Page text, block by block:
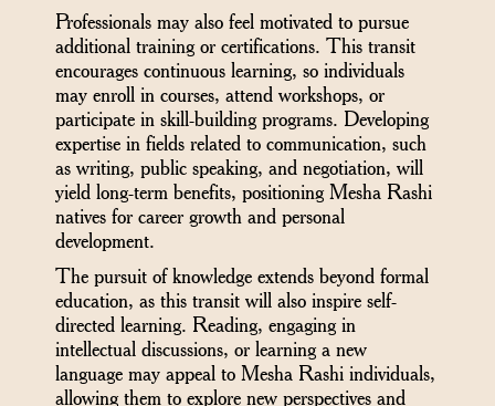
Professionals may also feel motivated to pursue
additional training or certifications. This transit
encourages continuous learning, so individuals
may enroll in courses, attend workshops, or
participate in skill-building programs. Developing
expertise in fields related to communication, such
as writing, public speaking, and negotiation, will
yield long-term benefits, positioning Mesha Rashi
natives for career growth and personal
development.
The pursuit of knowledge extends beyond formal
education, as this transit will also inspire self-
directed learning. Reading, engaging in
intellectual discussions, or learning a new
language may appeal to Mesha Rashi individuals,
allowing them to explore new perspectives and